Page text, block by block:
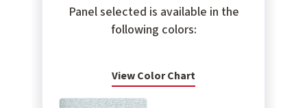
Panel selected is available in the
following colors:
View Color Chart